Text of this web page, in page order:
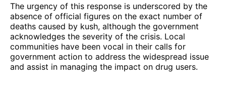
The urgency of this response is underscored by the
absence of official figures on the exact number of
deaths caused by kush, although the government
acknowledges the severity of the crisis. Local
communities have been vocal in their calls for
government action to address the widespread issue
and assist in managing the impact on drug users.